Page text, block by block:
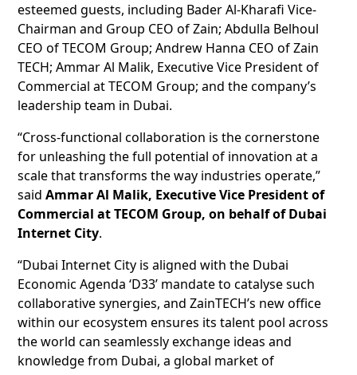
esteemed guests, including Bader Al-Kharafi Vice-
Chairman and Group CEO of Zain; Abdulla Belhoul
CEO of TECOM Group; Andrew Hanna CEO of Zain
TECH; Ammar Al Malik, Executive Vice President of
Commercial at TECOM Group; and the company’s
leadership team in Dubai.
“Cross-functional collaboration is the cornerstone
for unleashing the full potential of innovation at a
scale that transforms the way industries operate,”
said Ammar Al Malik, Executive Vice President of
Commercial at TECOM Group, on behalf of Dubai
Internet City.
“Dubai Internet City is aligned with the Dubai
Economic Agenda ‘D33’ mandate to catalyse such
collaborative synergies, and ZainTECH’s new office
within our ecosystem ensures its talent pool across
the world can seamlessly exchange ideas and
knowledge from Dubai, a global market of